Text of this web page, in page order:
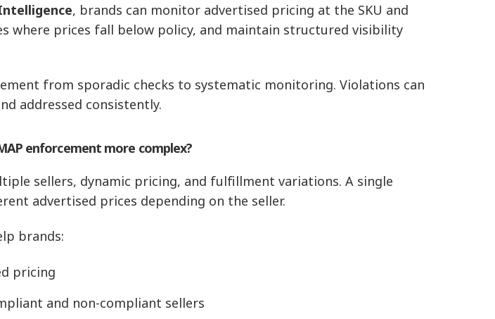
, brands can monitor advertised pricing at the SKU and
where prices fall below policy, and maintain structured visibility
from sporadic checks to systematic monitoring. Violations can
addressed consistently.
enforcement more complex?
sellers, dynamic pricing, and fulfillment variations. A single
advertised prices depending on the seller.
brands:
pricing
and non-compliant sellers